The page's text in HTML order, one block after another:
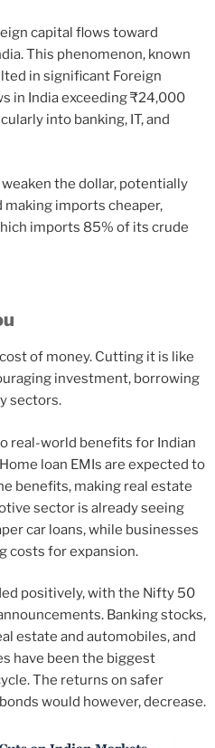
capital flows toward
This phenomenon, known
in significant Foreign
in India exceeding ₹24,000
into banking, IT, and
the dollar, potentially
imports cheaper,
imports 85% of its crude
of money. Cutting it is like
investment, borrowing
sectors.
real-world benefits for Indian
loan EMIs are expected to
benefits, making real estate
sector is already seeing
car loans, while businesses
costs for expansion.
positively, with the Nifty 50
Banking stocks,
estate and automobiles, and
have been the biggest
The returns on safer
would however, decrease.